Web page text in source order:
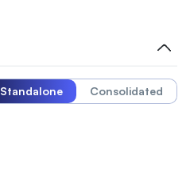
Standalone Consolidated